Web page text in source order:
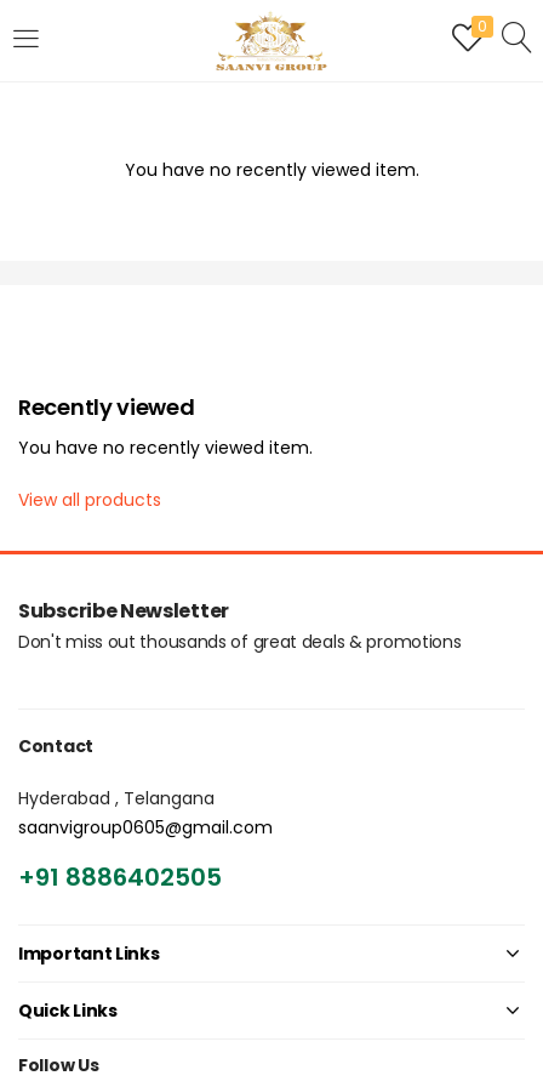
0
REGISTER
Remember me
You have no recently viewed item.
Recently viewed
You have no recently viewed item.
View all products
Subscribe Newsletter
Don't miss out thousands of great deals & promotions
Contact
Hyderabad , Telangana
saanvigroup0605@gmail.com
+91 8886402505
Important Links
Quick Links
Follow Us